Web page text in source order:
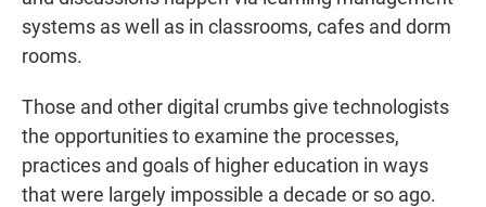
systems as well as in classrooms, cafes and dorm
rooms.
Those and other digital crumbs give technologists
the opportunities to examine the processes,
practices and goals of higher education in ways
that were largely impossible a decade or so ago.